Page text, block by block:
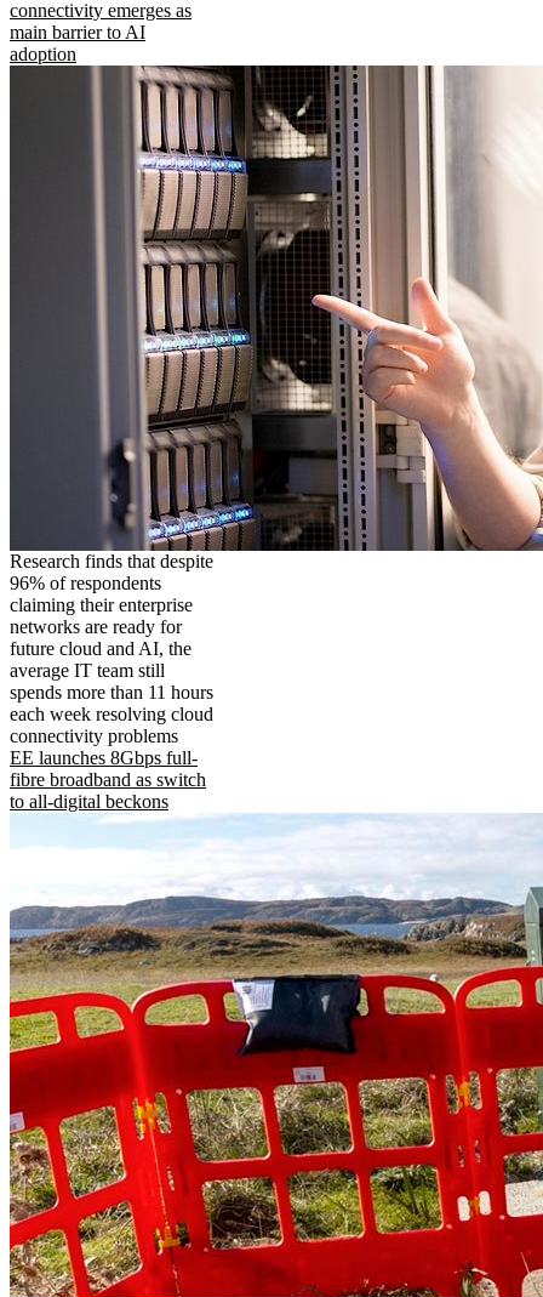
connectivity emerges as
main barrier to AI
adoption
Research finds that despite
96% of respondents
claiming their enterprise
networks are ready for
future cloud and AI, the
average IT team still
spends more than 11 hours
each week resolving cloud
connectivity problems
EE launches 8Gbps full-
fibre broadband as switch
to all-digital beckons